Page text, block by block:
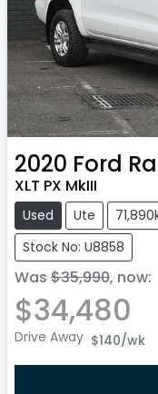
2020 Ford
XLT PX MkIII
Used Ute
Stock No: U8858
Was $35,990, now:
$34,480
Drive Away $140/wk